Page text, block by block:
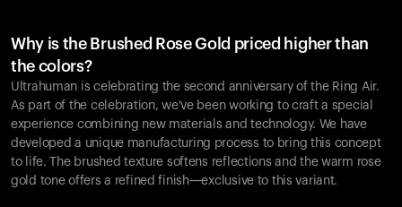
Why is the Brushed Rose Gold priced higher than
the colors?
Ultrahuman is celebrating the second anniversary of the Ring Air.
As part of the celebration, we've been working to craft a special
experience combining new materials and technology. We have
developed a unique manufacturing process to bring this concept
to life. The brushed texture softens reflections and the warm rose
gold tone offers a refined finish—exclusive to this variant.